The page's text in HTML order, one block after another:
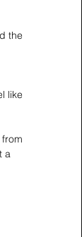
the
like
a